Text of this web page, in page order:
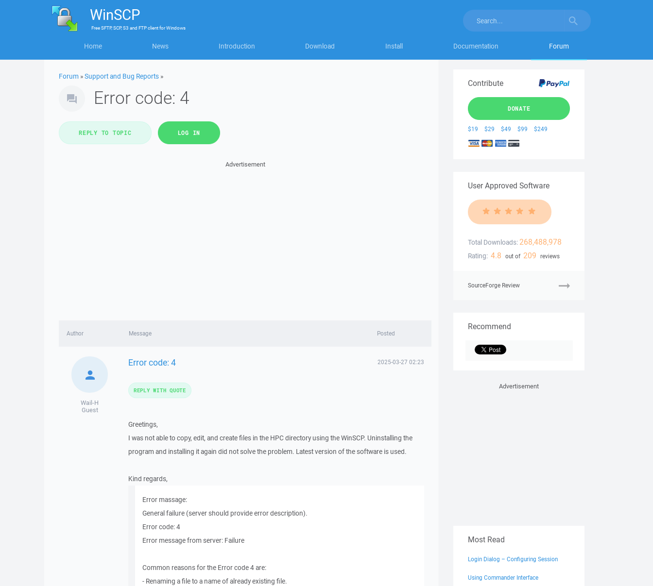
WinSCP
FreeSFTP, SCP, S3 and FTP clientforWindows
Home News Introduction Download Install Documentation Forum
Forum »Support and Bug Reports »
Error code: 4
REPLY TO TOPIC LOG IN
Advertisement
Author Message Posted
Wail-H
Guest
Error code: 4 2025-03-27 02:23
Greetings,
I was not able to copy, edit, and create files in the HPC directory using the WinSCP. Uninstalling the
program and installing it again did not solve the problem. Latest version of the software is used.
Kind regards,
Error massage:
General failure (server should provide error description).
Error code: 4
Error message from server: Failure
Common reasons for the Error code 4 are:
- Renaming a file to a name of already existing file.
REPLY WITH QUOTE
Contribute
DONATE
$19 $29 $49 $99 $249
User Approved Software
Total Downloads: 268,488,978
Rating: 4.8 out of 209 reviews
SourceForge Review
Recommend
Advertisement
Most Read
Login Dialog – Configuring Session
Using Commander Interface